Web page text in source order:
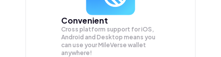
Convenient
Cross platform support for iOS,
Android and Desktop means you
can use your MileVerse wallet
anywhere!